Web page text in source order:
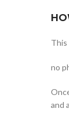
This
no
and